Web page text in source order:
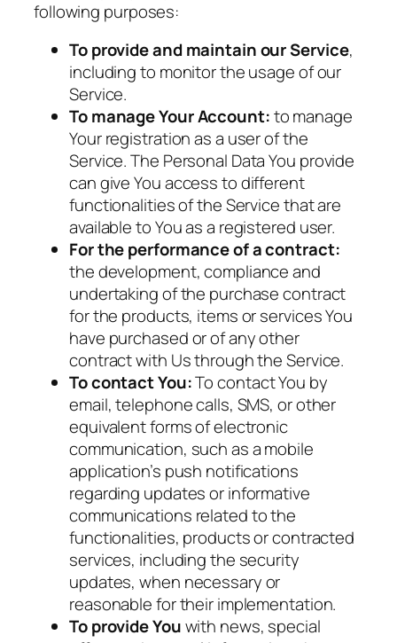
following purposes:
To provide and maintain our Service,
including to monitor the usage of our
Service.
To manage Your Account:to manage
Your registration as a user of the
Service. The Personal Data You provide
can give You access to different
functionalities of the Service that are
available to You as a registered user.
For the performance of a contract:
the development, compliance and
undertaking of the purchase contract
for the products, items or services You
have purchased or of any other
contract with Us through the Service.
To contact You:To contact You by
email, telephone calls, SMS, or other
equivalent forms of electronic
communication, such as a mobile
application’s push notifications
regarding updates or informative
communications related to the
functionalities, products or contracted
services, including the security
updates, when necessary or
reasonable for their implementation.
To provide Youwith news, special